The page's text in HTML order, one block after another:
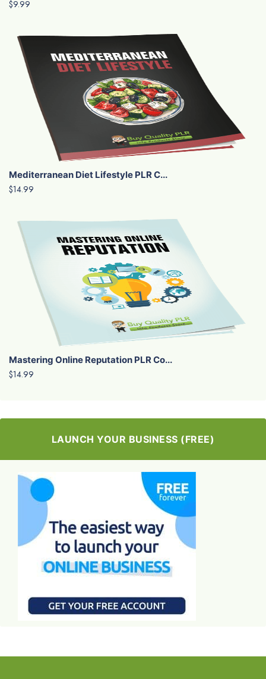
$9.99
Mediterranean Diet Lifestyle PLR C...
$14.99
Mastering Online Reputation PLR Co...
$14.99
LAUNCH YOUR BUSINESS (FREE)